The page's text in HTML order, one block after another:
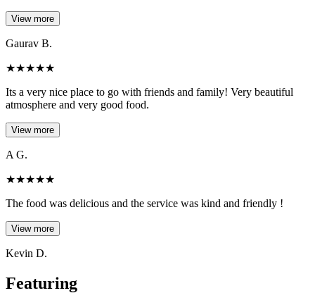
View more
Gaurav B.
★★★★★
Its a very nice place to go with friends and family! Very beautiful
atmosphere and very good food.
View more
A G.
★★★★★
The food was delicious and the service was kind and friendly !
View more
Kevin D.
Featuring